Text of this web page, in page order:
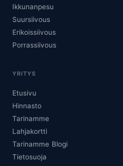
Ikkunanpesu
Suursiivous
Erikoissiivous
Porrassiivous
YRITYS
Etusivu
Hinnasto
Tarinamme
Lahjakortti
Tarinamme Blogi
Tietosuoja